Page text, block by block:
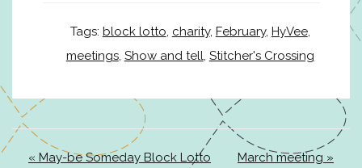
Tags: block lotto, charity, February, HyVee,
meetings, Show and tell, Stitcher's Crossing
« May-be Someday Block Lotto March meeting »